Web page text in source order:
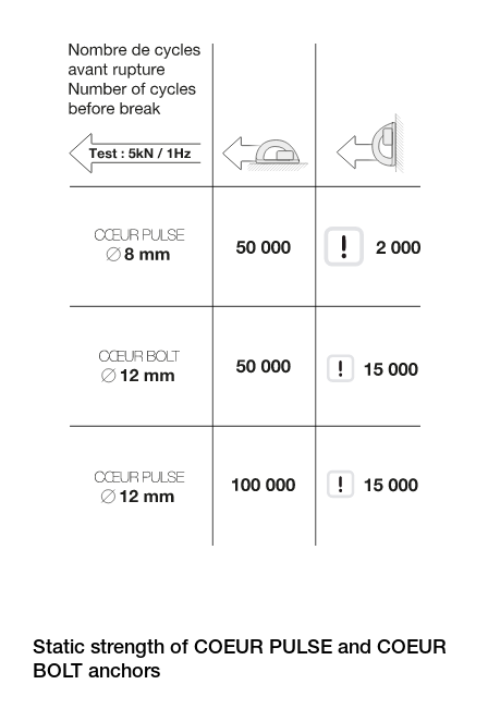
Static strength of COEUR PULSE and COEUR
BOLT anchors